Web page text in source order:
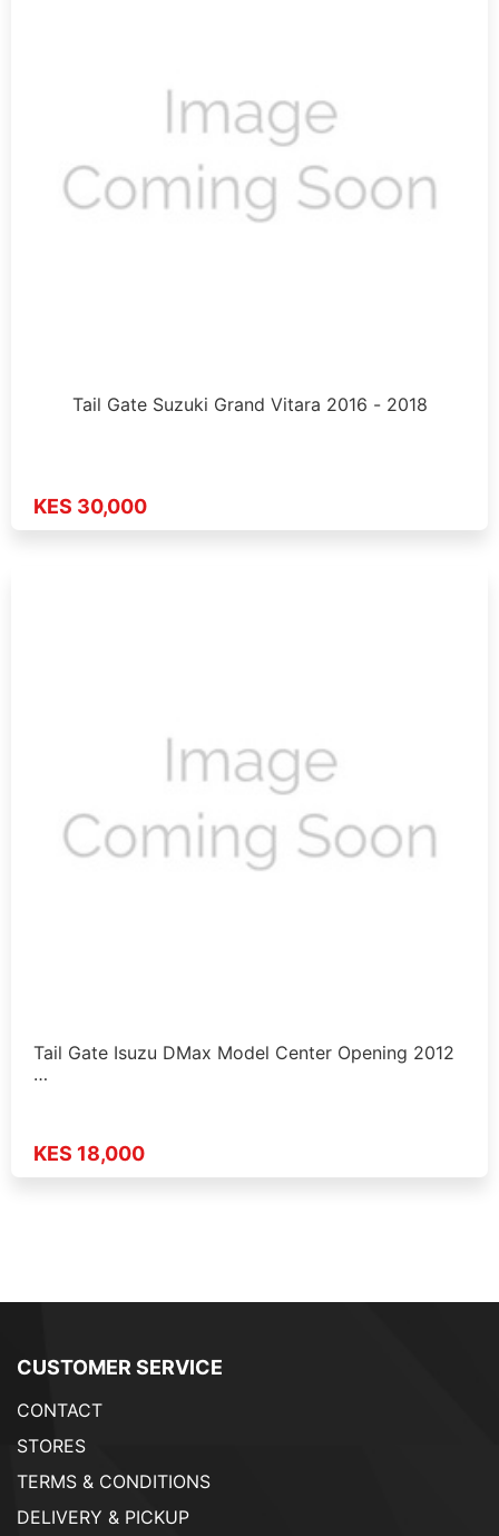
Tail Gate Suzuki Grand Vitara 2016 - 2018
KES 30,000
Tail Gate Isuzu DMax Model Center Opening 2012
…
KES 18,000
CUSTOMER SERVICE
CONTACT
STORES
TERMS & CONDITIONS
DELIVERY & PICKUP